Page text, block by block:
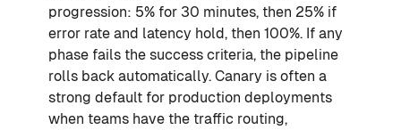
progression: 5% for 30 minutes, then 25% if
error rate and latency hold, then 100%. If any
phase fails the success criteria, the pipeline
rolls back automatically. Canary is often a
strong default for production deployments
when teams have the traffic routing,